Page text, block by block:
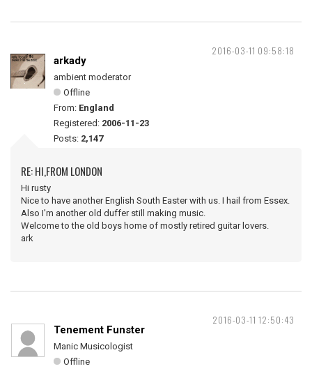
2016-03-11 09:58:18
arkady
ambient moderator
Offline
From: England
Registered: 2006-11-23
Posts: 2,147
RE: HI,FROM LONDON
Hi rusty
Nice to have another English South Easter with us. I hail from Essex.
Also I'm another old duffer still making music.
Welcome to the old boys home of mostly retired guitar lovers.
ark
2016-03-11 12:50:43
Tenement Funster
Manic Musicologist
Offline